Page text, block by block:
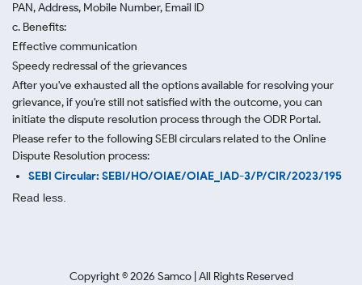
PAN, Address, Mobile Number, Email ID
c. Benefits:
Effective communication
Speedy redressal of the grievances
After you've exhausted all the options available for resolving your
grievance, if you're still not satisfied with the outcome, you can
initiate the dispute resolution process through the ODR Portal.
Please refer to the following SEBI circulars related to the Online
Dispute Resolution process:
SEBI Circular: SEBI/HO/OIAE/OIAE_IAD-3/P/CIR/2023/195
Read less.
Copyright ©2026 Samco | All Rights Reserved